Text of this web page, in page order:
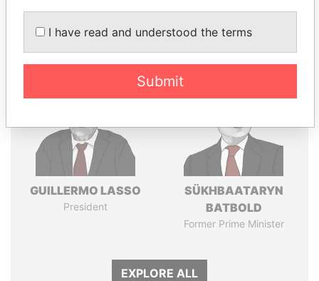
Panama Papers
GUILLERMO LASSO
President
SÜKHBAATARYN
BATBOLD
Former Prime Minister
EXPLORE ALL
I have read and understood the terms
Submit